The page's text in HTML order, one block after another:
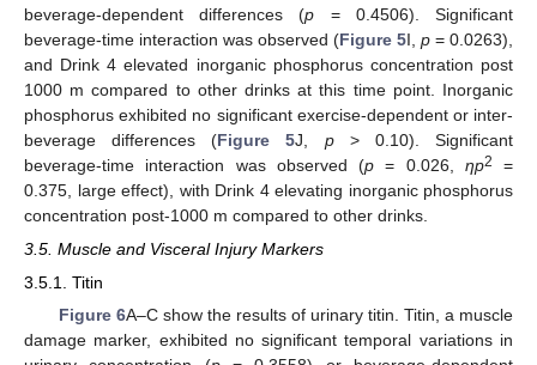
beverage-dependent differences (p = 0.4506). Significant
beverage-time interaction was observed (Figure 5I, p = 0.0263),
and Drink 4 elevated inorganic phosphorus concentration post
1000 m compared to other drinks at this time point. Inorganic
phosphorus exhibited no significant exercise-dependent or inter-
beverage differences (Figure 5J, p> 0.10). Significant
beverage-time interaction was observed (p = 0.026, ηp2
=
0.375, large effect), with Drink 4 elevating inorganic phosphorus
concentration post-1000 m compared to other drinks.
3.5. Muscle and Visceral Injury Markers
3.5.1. Titin
Figure 6A–C show the results of urinary titin. Titin, a muscle
damage marker, exhibited no significant temporal variations in